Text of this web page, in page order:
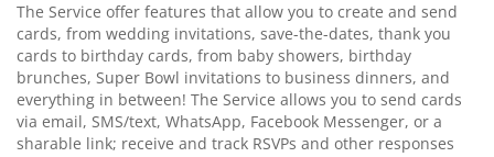
The Service offer features that allow you to create and send
cards, from wedding invitations, save-the-dates, thank you
cards to birthday cards, from baby showers, birthday
brunches, Super Bowl invitations to business dinners, and
everything in between! The Service allows you to send cards
via email, SMS/text, WhatsApp, Facebook Messenger, or a
sharable link; receive and track RSVPs and other responses